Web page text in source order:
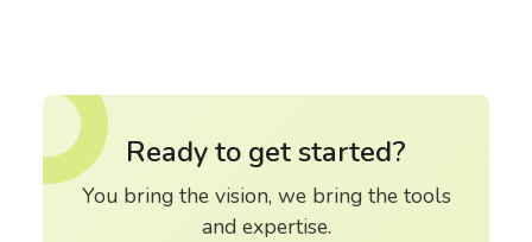
Ready to get started?
You bring the vision, we bring the tools
and expertise.